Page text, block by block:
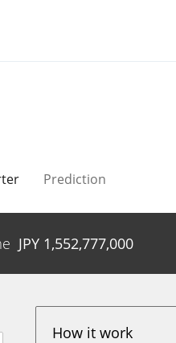
Prediction
JPY 1,552,777,000
How it work